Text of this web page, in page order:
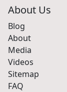
About Us
Blog
About
Media
Videos
Sitemap
FAQ